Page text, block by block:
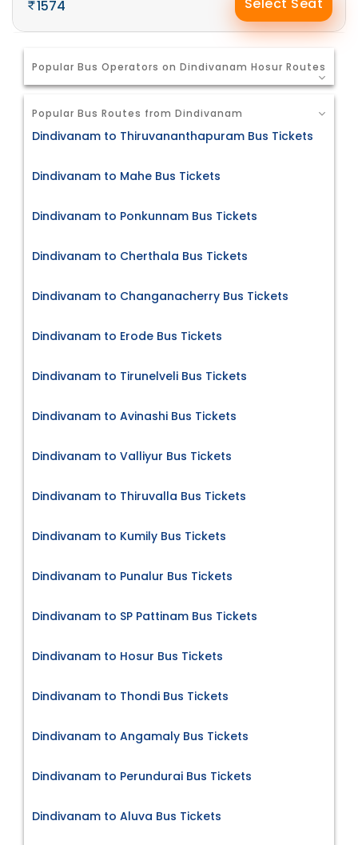
1574
Popular Bus Operators on Dindivanam Hosur Routes
Popular Bus Routes from Dindivanam
Dindivanam to Thiruvananthapuram Bus Tickets
Dindivanam to Mahe Bus Tickets
Dindivanam to Ponkunnam Bus Tickets
Dindivanam to Cherthala Bus Tickets
Dindivanam to Changanacherry Bus Tickets
Dindivanam to Erode Bus Tickets
Dindivanam to Tirunelveli Bus Tickets
Dindivanam to Avinashi Bus Tickets
Dindivanam to Valliyur Bus Tickets
Dindivanam to Thiruvalla Bus Tickets
Dindivanam to Kumily Bus Tickets
Dindivanam to Punalur Bus Tickets
Dindivanam to SP Pattinam Bus Tickets
Dindivanam to Hosur Bus Tickets
Dindivanam to Thondi Bus Tickets
Dindivanam to Angamaly Bus Tickets
Dindivanam to Perundurai Bus Tickets
Dindivanam to Aluva Bus Tickets